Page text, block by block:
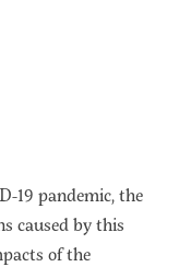
19 pandemic, the
caused by this
of the